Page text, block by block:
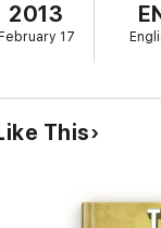
universe of
not be the same
own identity.’
an Alliance
enforce Law and
ready to be
2013
17
This